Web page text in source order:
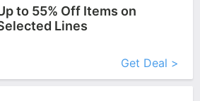
to 55% Off Items on
Lines
Get Deal >